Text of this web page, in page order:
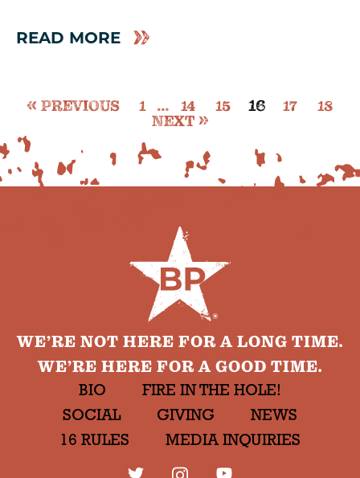
READ MORE
PREVIOUS 1 … 14 15 16 17
18
NEXT
WE’RE NOT HERE FOR A LONG TIME.
WE’RE HERE FOR A GOOD TIME.
BIO
FIRE IN THE HOLE!
SOCIAL
GIVING
NEWS
16 RULES
MEDIA INQUIRIES